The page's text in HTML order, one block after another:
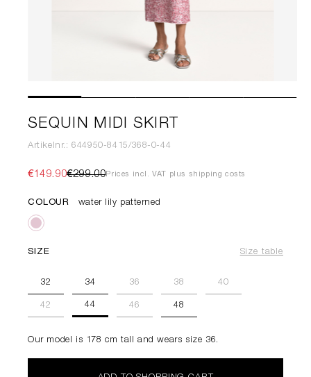
SEQUIN MIDI SKIRT
Artikelnr.: 644950-8415/368-0-44
€149.90€299.00Prices incl. VAT plus shipping costs
COLOUR water lily patterned
SIZE Size table
32 34 36 38 40
42 44 46 48
Our model is 178 cm tall and wears size 36.